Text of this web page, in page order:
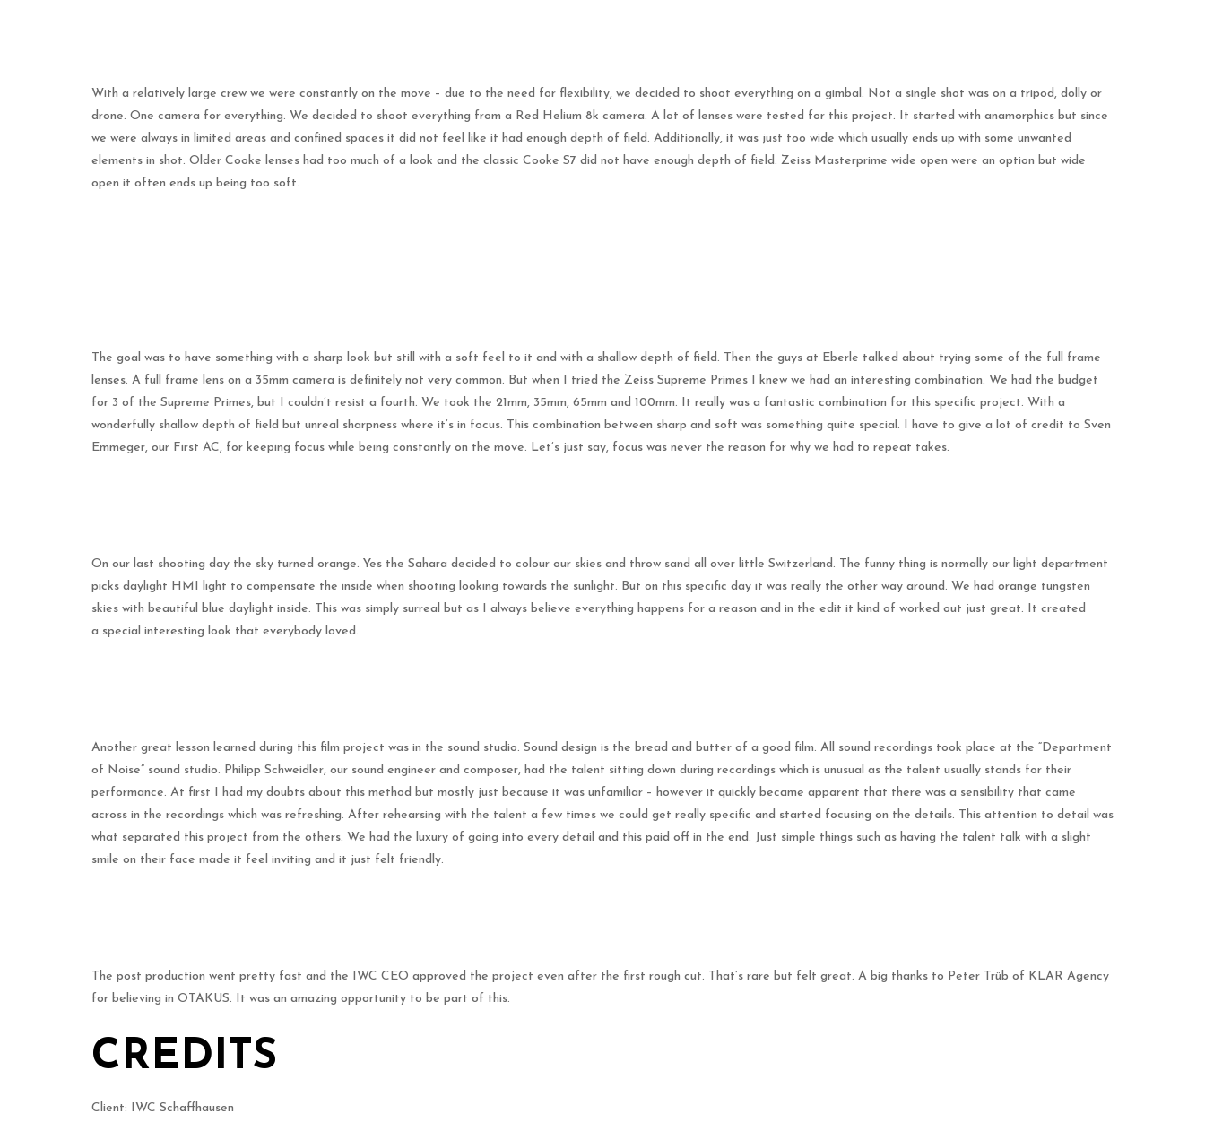
With a relatively large crew we were constantly on the move – due to the need for flexibility, we decided to shoot everything on a gimbal. Not a single shot was on a tripod, dolly or
drone. One camera for everything. We decided to shoot everything from a Red Helium 8k camera. A lot of lenses were tested for this project. It started with anamorphics but since
we were always in limited areas and confined spaces it did not feel like it had enough depth of field. Additionally, it was just too wide which usually ends up with some unwanted
elements in shot. Older Cooke lenses had too much of a look and the classic Cooke S7 did not have enough depth of field. Zeiss Masterprime wide open were an option but wide
open it often ends up being too soft.
The goal was to have something with a sharp look but still with a soft feel to it and with a shallow depth of field. Then the guys at Eberle talked about trying some of the full frame
lenses. A full frame lens on a 35mm camera is definitely not very common. But when I tried the Zeiss Supreme Primes I knew we had an interesting combination. We had the budget
for 3 of the Supreme Primes, but I couldn’t resist a fourth. We took the 21mm, 35mm, 65mm and 100mm. It really was a fantastic combination for this specific project. With a
wonderfully shallow depth of field but unreal sharpness where it’s in focus. This combination between sharp and soft was something quite special. I have to give a lot of credit to Sven
Emmeger, our First AC, for keeping focus while being constantly on the move. Let’s just say, focus was never the reason for why we had to repeat takes.
On our last shooting day the sky turned orange. Yes the Sahara decided to colour our skies and throw sand all over little Switzerland. The funny thing is normally our light department
picks daylight HMI light to compensate the inside when shooting looking towards the sunlight. But on this specific day it was really the other way around. We had orange tungsten
skies with beautiful blue daylight inside. This was simply surreal but as I always believe everything happens for a reason and in the edit it kind of worked out just great. It created
a special interesting look that everybody loved.
Another great lesson learned during this film project was in the sound studio. Sound design is the bread and butter of a good film. All sound recordings took place at the “Department
of Noise” sound studio. Philipp Schweidler, our sound engineer and composer, had the talent sitting down during recordings which is unusual as the talent usually stands for their
performance. At first I had my doubts about this method but mostly just because it was unfamiliar – however it quickly became apparent that there was a sensibility that came
across in the recordings which was refreshing. After rehearsing with the talent a few times we could get really specific and started focusing on the details. This attention to detail was
what separated this project from the others. We had the luxury of going into every detail and this paid off in the end. Just simple things such as having the talent talk with a slight
smile on their face made it feel inviting and it just felt friendly.
The post production went pretty fast and the IWC CEO approved the project even after the first rough cut. That’s rare but felt great. A big thanks to Peter Trüb of KLAR Agency
for believing in OTAKUS. It was an amazing opportunity to be part of this.
CREDITS
Client: IWC Schaffhausen